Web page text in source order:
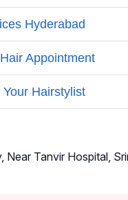
Near Tanvir Hospital,